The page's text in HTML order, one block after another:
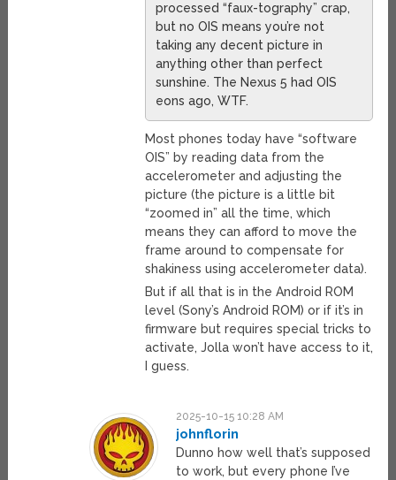
processed “faux-tography” crap,
but no OIS means you’re not
taking any decent picture in
anything other than perfect
sunshine. The Nexus 5 had OIS
eons ago, WTF.
Most phones today have “software
OIS” by reading data from the
accelerometer and adjusting the
picture (the picture is a little bit
“zoomed in” all the time, which
means they can afford to move the
frame around to compensate for
shakiness using accelerometer data).
But if all that is in the Android ROM
level (Sony’s Android ROM) or if it’s in
firmware but requires special tricks to
activate, Jolla won’t have access to it,
I guess.
2025-10-15 10:28 AM
johnflorin
Dunno how well that’s supposed
to work, but every phone I’ve